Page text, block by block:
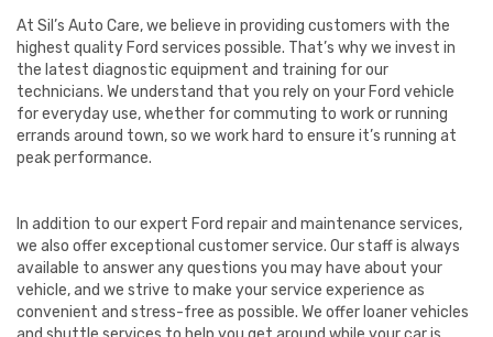
At Sil’s Auto Care, we believe in providing customers with the
highest quality Ford services possible. That’s why we invest in
the latest diagnostic equipment and training for our
technicians. We understand that you rely on your Ford vehicle
for everyday use, whether for commuting to work or running
errands around town, so we work hard to ensure it’s running at
peak performance.
In addition to our expert Ford repair and maintenance services,
we also offer exceptional customer service. Our staff is always
available to answer any questions you may have about your
vehicle, and we strive to make your service experience as
convenient and stress-free as possible. We offer loaner vehicles